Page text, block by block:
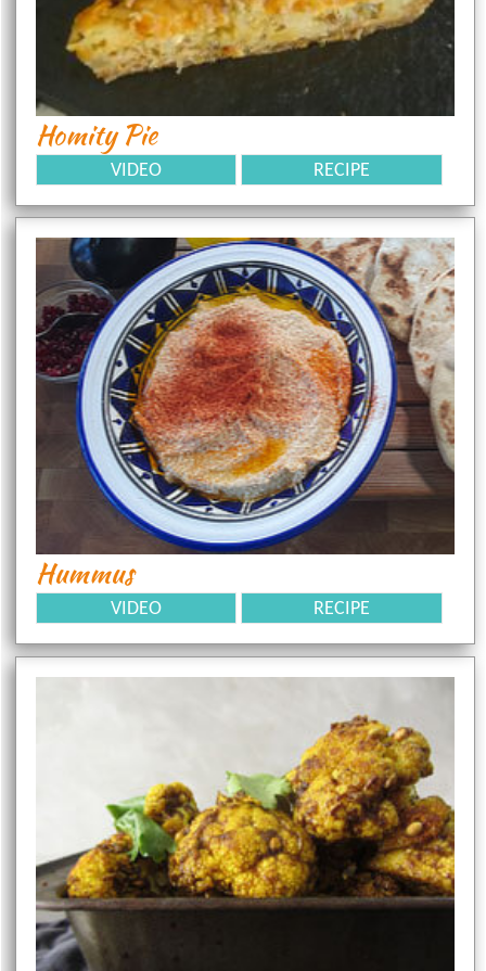
Homity Pie
VIDEO RECIPE
Hummus
VIDEO RECIPE